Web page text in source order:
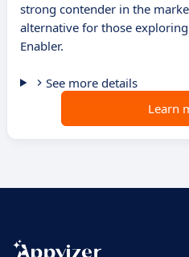
strong contender in the
alternative for those
Enabler.
See more details
Learn